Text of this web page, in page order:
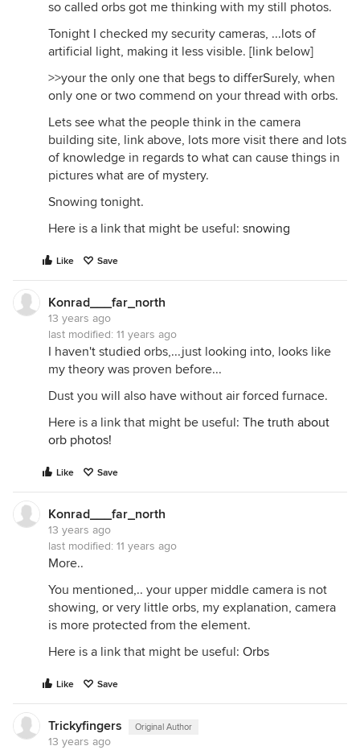
so called orbs got me thinking with my still photos.
Tonight I checked my security cameras, ...lots of
artificial light, making it less visible. [link below]
>>your the only one that begs to differSurely, when
only one or two commend on your thread with orbs.
Lets see what the people think in the camera
building site, link above, lots more visit there and lots
of knowledge in regards to what can cause things in
pictures what are of mystery.
Snowing tonight.
Here is a link that might be useful: snowing
Like Save
Konrad___far_north
13 years ago
last modified: 11 years ago
I haven't studied orbs,...just looking into, looks like
my theory was proven before...
Dust you will also have without air forced furnace.
Here is a link that might be useful: The truth about
orb photos!
Like Save
Konrad___far_north
13 years ago
last modified: 11 years ago
More..
You mentioned,.. your upper middle camera is not
showing, or very little orbs, my explanation, camera
is more protected from the element.
Here is a link that might be useful: Orbs
Like Save
Trickyfingers Original Author
13 years ago